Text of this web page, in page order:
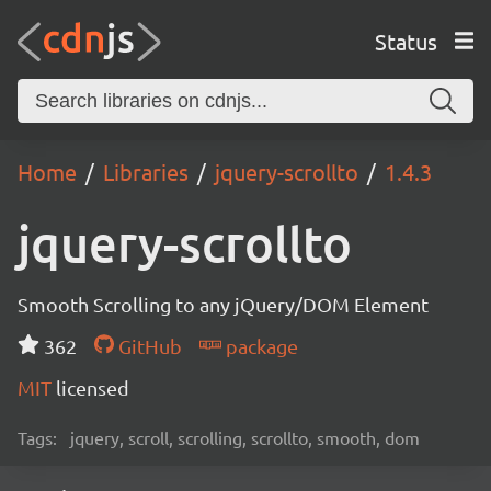
Status
Home Libraries jquery-scrollto 1.4.3
jquery-scrollto
Smooth Scrolling to any jQuery/DOM Element
362
GitHub
package
MIT licensed
Tags: jquery, scroll, scrolling, scrollto, smooth, dom